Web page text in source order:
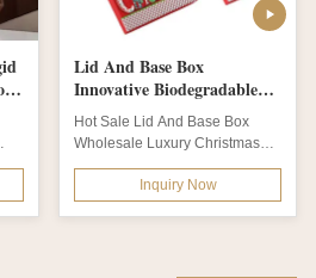
Lid And Base Box
Innovative Biodegradable
Packaging Luxury
Christmas Eve Box
Hot Sale Lid And Base Box
Wholesale Luxury Christmas
Gift BoxProduct
DescriptionProduct nameHot...
Inquiry Now